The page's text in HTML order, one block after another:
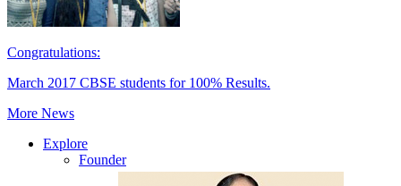
Congratulations:
March 2017 CBSE students for 100% Results.
More News
Explore
Founder